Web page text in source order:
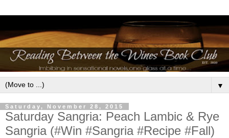
▼
Saturday, November 28, 2015
Saturday Sangria: Peach Lambic & Rye
Sangria (#Win #Sangria #Recipe #Fall)